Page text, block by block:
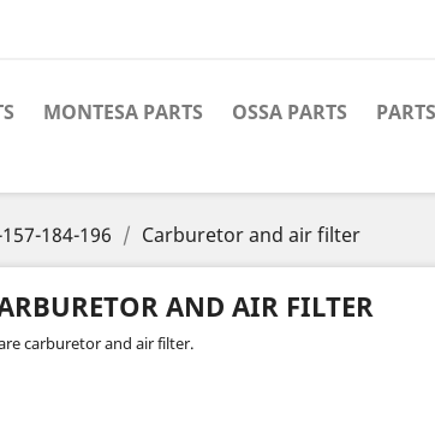
MONTESA PARTS OSSA PARTS
184-196 Carburetor and air filter
AND AIR FILTER
carburetor and air filter.